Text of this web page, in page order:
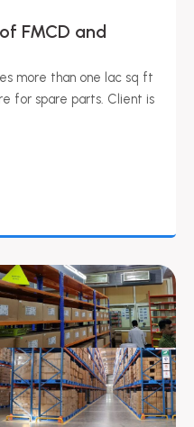
FMCD and
more than one lac sq ft
for spare parts. Client is